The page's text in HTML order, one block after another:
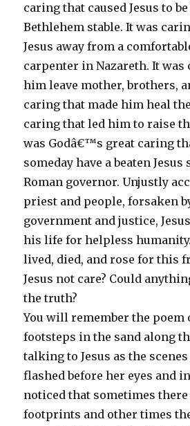
caring that caused Jesus to
Bethlehem stable. It was
Jesus away from a
carpenter in Nazareth. It was
him leave mother, brothers,
caring that made him heal
caring that led him to raise
was Godâ€™s great caring
someday have a beaten Jesus
Roman governor. Unjustly
priest and people, forsaken
government and justice,
his life for helpless
lived, died, and rose for this
Jesus not care? Could
the truth?
You will remember the poem
footsteps in the sand along
talking to Jesus as the
flashed before her eyes and
noticed that sometimes
footprints and other times